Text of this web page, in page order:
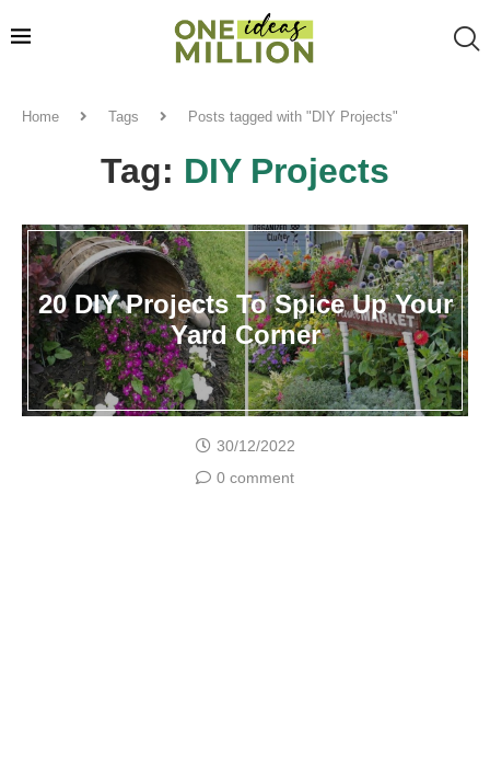
Home Tags Posts tagged with "DIY Projects"
Tag: DIY Projects
20 DIY Projects To Spice Up Your
Yard Corner
30/12/2022
0 comment